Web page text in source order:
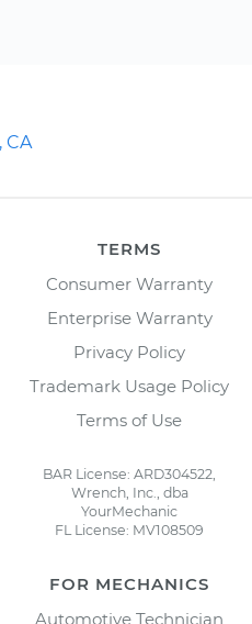
CA
TERMS
Consumer Warranty
Enterprise Warranty
Privacy Policy
Trademark Usage Policy
Terms of Use
BAR License: ARD304522,
Wrench, Inc., dba
YourMechanic
FL License: MV108509
FOR MECHANICS
Automotive Technician